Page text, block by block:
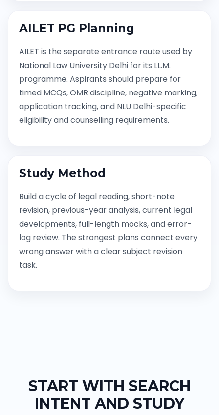
AILET PG Planning
AILET is the separate entrance route used by
National Law University Delhi for its LL.M.
programme. Aspirants should prepare for
timed MCQs, OMR discipline, negative marking,
application tracking, and NLU Delhi-specific
eligibility and counselling requirements.
Study Method
Build a cycle of legal reading, short-note
revision, previous-year analysis, current legal
developments, full-length mocks, and error-
log review. The strongest plans connect every
wrong answer with a clear subject revision
task.
START WITH SEARCH
INTENT AND STUDY